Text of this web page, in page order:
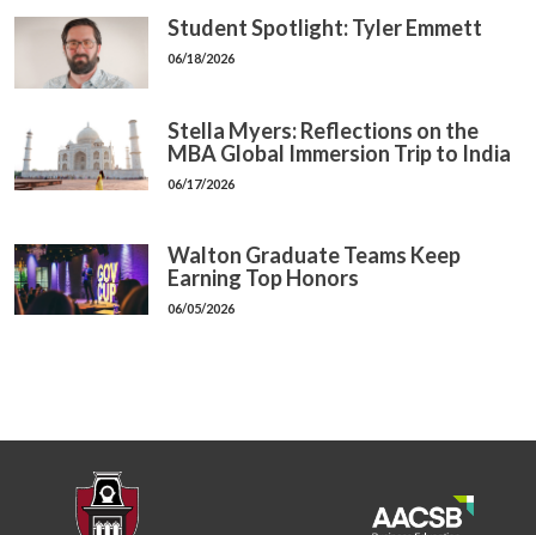
Student Spotlight: Tyler Emmett
06/18/2026
Stella Myers: Reflections on the
MBA Global Immersion Trip to India
06/17/2026
Walton Graduate Teams Keep
Earning Top Honors
06/05/2026